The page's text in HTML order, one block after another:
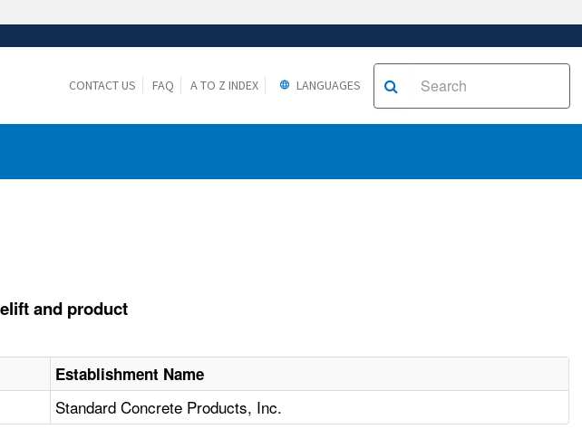
connecting to the
CONTACT US FAQ A TO Z INDEX LANGUAGES
and product
Establishment Name
Standard Concrete Products, Inc.